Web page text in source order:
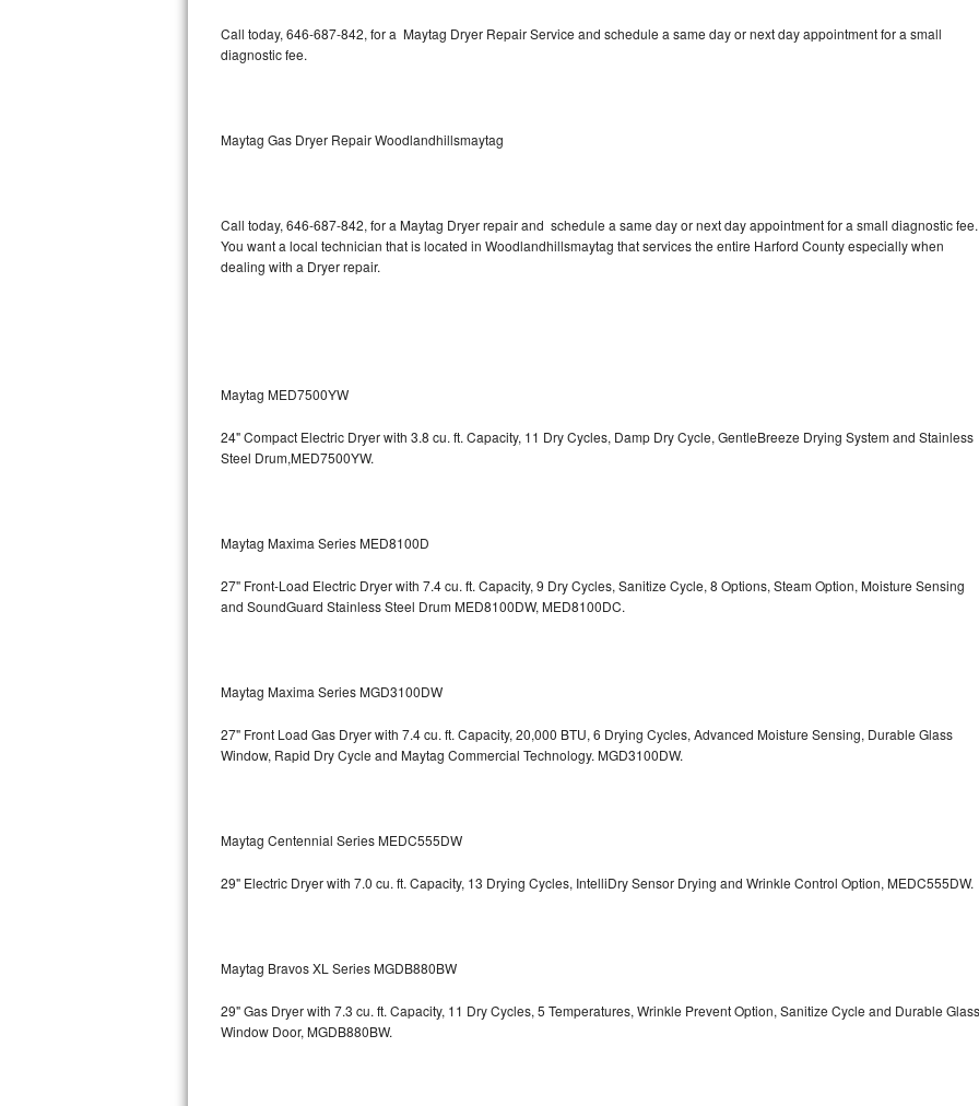
Kitchenaid Architect Repair
GE Artistry Repair
Maytag Bravos Repair
Bosch Axxis Repair
Samsung Aquajet Repair
LG Studio Repair
LG Turbowash Repair
GE True Temp Repair
Call today, 646-687-842, for a Maytag Dryer Repair Service and schedule a same day or next day appointment for a small
diagnostic fee.
Maytag Gas Dryer Repair Woodlandhillsmaytag
Call today, 646-687-842, for a Maytag Dryer repair and schedule a same day or next day appointment for a small diagnostic fee.
You want a local technician that is located in Woodlandhillsmaytag that services the entire Harford County especially when
dealing with a Dryer repair.
Maytag MED7500YW
24" Compact Electric Dryer with 3.8 cu. ft. Capacity, 11 Dry Cycles, Damp Dry Cycle, GentleBreeze Drying System and Stainless
Steel Drum,MED7500YW.
Maytag Maxima Series MED8100D
27" Front-Load Electric Dryer with 7.4 cu. ft. Capacity, 9 Dry Cycles, Sanitize Cycle, 8 Options, Steam Option, Moisture Sensing
and SoundGuard Stainless Steel DrumMED8100DW, MED8100DC.
Maytag Maxima Series MGD3100DW
27" Front Load Gas Dryer with 7.4 cu. ft. Capacity, 20,000 BTU, 6 Drying Cycles, Advanced Moisture Sensing, Durable Glass
Window, Rapid Dry Cycle and Maytag Commercial Technology. MGD3100DW.
Maytag Centennial Series MEDC555DW
29" Electric Dryer with 7.0 cu. ft. Capacity, 13 Drying Cycles, IntelliDry Sensor Drying and Wrinkle Control Option, MEDC555DW.
Maytag Bravos XL Series MGDB880BW
29" Gas Dryer with 7.3 cu. ft. Capacity, 11 Dry Cycles, 5 Temperatures, Wrinkle Prevent Option, Sanitize Cycle and Durable Glass
Window Door, MGDB880BW.